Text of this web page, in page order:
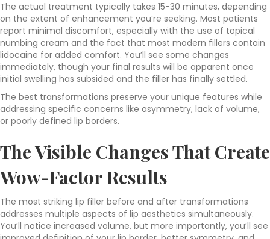
The actual treatment typically takes 15-30 minutes, depending
on the extent of enhancement you’re seeking. Most patients
report minimal discomfort, especially with the use of topical
numbing cream and the fact that most modern fillers contain
lidocaine for added comfort. You’ll see some changes
immediately, though your final results will be apparent once
initial swelling has subsided and the filler has finally settled.
The best transformations preserve your unique features while
addressing specific concerns like asymmetry, lack of volume,
or poorly defined lip borders.
The Visible Changes That Create
Wow-Factor Results
The most striking lip filler before and after transformations
addresses multiple aspects of lip aesthetics simultaneously.
You’ll notice increased volume, but more importantly, you’ll see